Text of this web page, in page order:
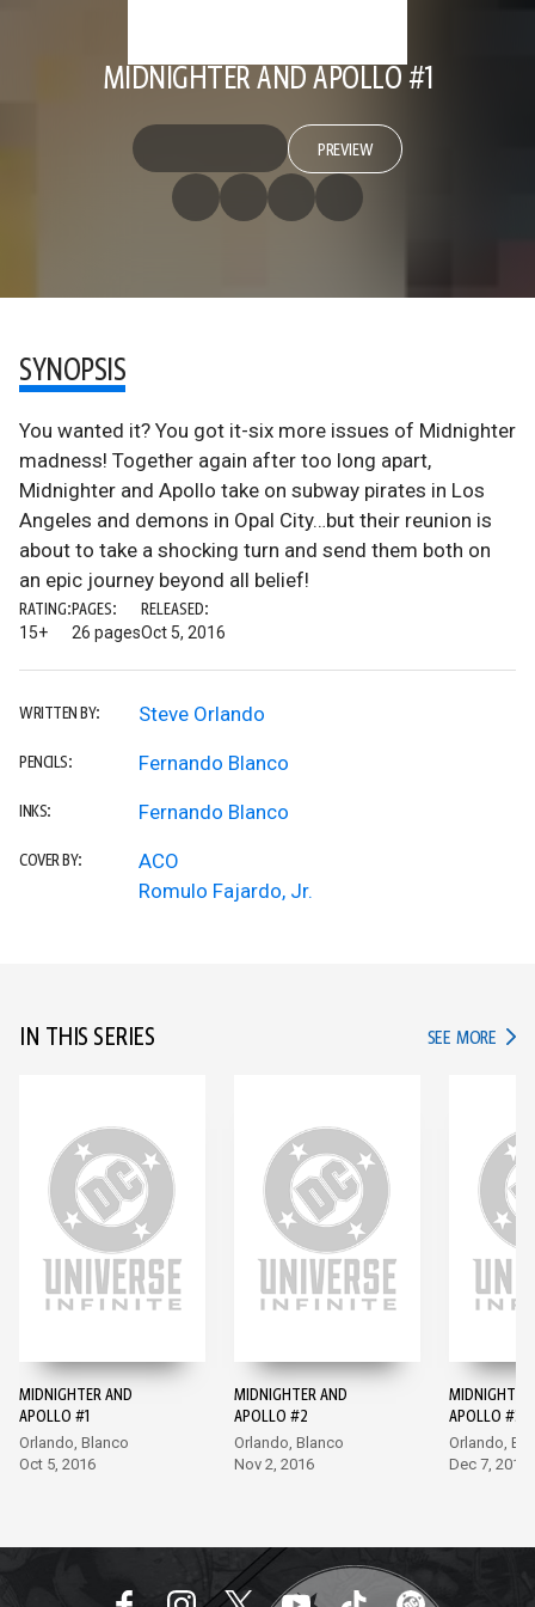
MIDNIGHTER AND APOLLO #1
PREVIEW
SYNOPSIS
You wanted it? You got it-six more issues of Midnighter
madness! Together again after too long apart,
Midnighter and Apollo take on subway pirates in Los
Angeles and demons in Opal City…but their reunion is
about to take a shocking turn and send them both on
an epic journey beyond all belief!
RATING:
15+
PAGES:
26 pages
RELEASED:
Oct 5, 2016
WRITTEN BY: Steve Orlando
PENCILS: Fernando Blanco
INKS: Fernando Blanco
COVER BY:
ACO
Romulo Fajardo, Jr.
IN THIS SERIES SEE MORE IN
MIDNIGHTER AND
APOLLO #1
Orlando, Blanco
Oct 5, 2016
MIDNIGHTER AND
APOLLO #2
Orlando, Blanco
Nov 2, 2016
APOLLO #3
Orlando,
Dec 7, 2016